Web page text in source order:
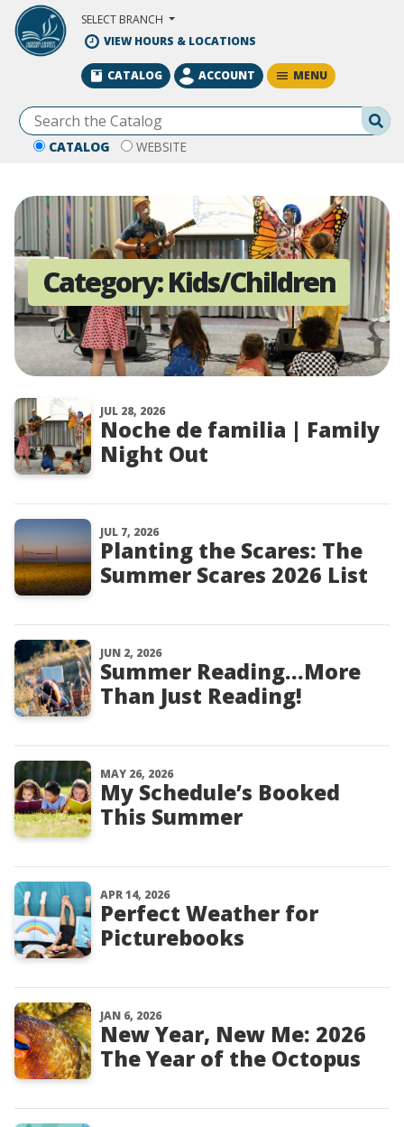
Skip to Main Content
SELECT BRANCH
VIEW HOURS & LOCATIONS
CATALOG WEBSITE
CATALOG ACCOUNT MENU
Category:Kids/Children
JUL 28, 2026
Noche de familia | Family
Night Out
JUL 7, 2026
Planting the Scares: The
Summer Scares 2026 List
JUN 2, 2026
Summer Reading…More
Than Just Reading!
MAY 26, 2026
My Schedule’s Booked
This Summer
APR 14, 2026
Perfect Weather for
Picturebooks
JAN 6, 2026
New Year, New Me: 2026
The Year of the Octopus